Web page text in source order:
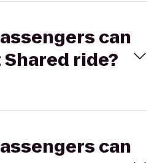
can
ride?
can